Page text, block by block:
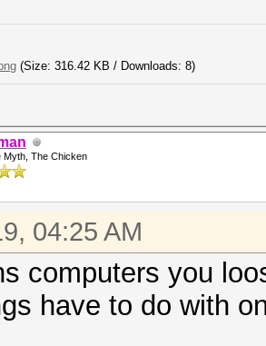
(Size: 316.42 KB / Downloads: 8)
Myth, The Chicken
04:25 AM
computers you
have to do with